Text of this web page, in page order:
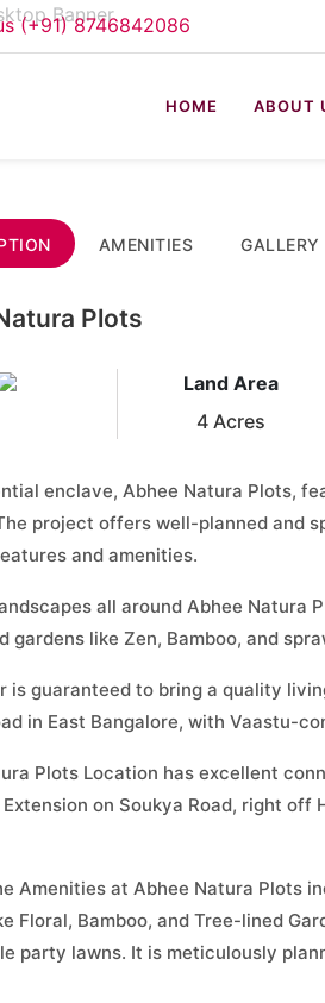
(+91) 8746842086
HOME ABOUT
AMENITIES GALLERY
Plots
Land Area
4 Acres
enclave, Abhee Natura Plots,
project offers well-planned and
and amenities.
all around Abhee Natura
gardens like Zen, Bamboo, and
is guaranteed to bring a quality
in East Bangalore, with Vaastu-
Plots Location has excellent
on Soukya Road, right off
Amenities at Abhee Natura Plots
Floral, Bamboo, and Tree-lined
party lawns. It is meticulously